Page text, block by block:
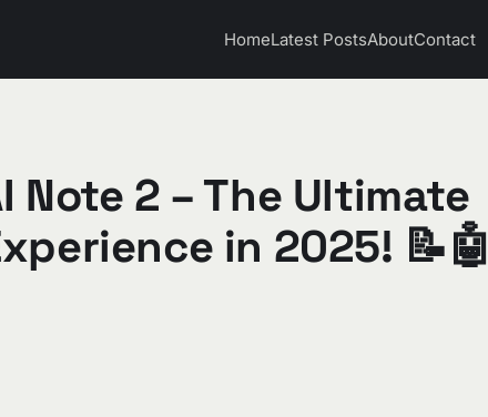
HomeLatest PostsAboutContact
Note 2 – The Ultimate
in 2025! 📝🤖